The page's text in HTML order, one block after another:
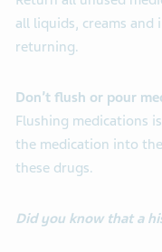
all liquids, creams
returning.
Don’t flush or pour
Flushing medications
the medication into
these drugs.
Did you know that a